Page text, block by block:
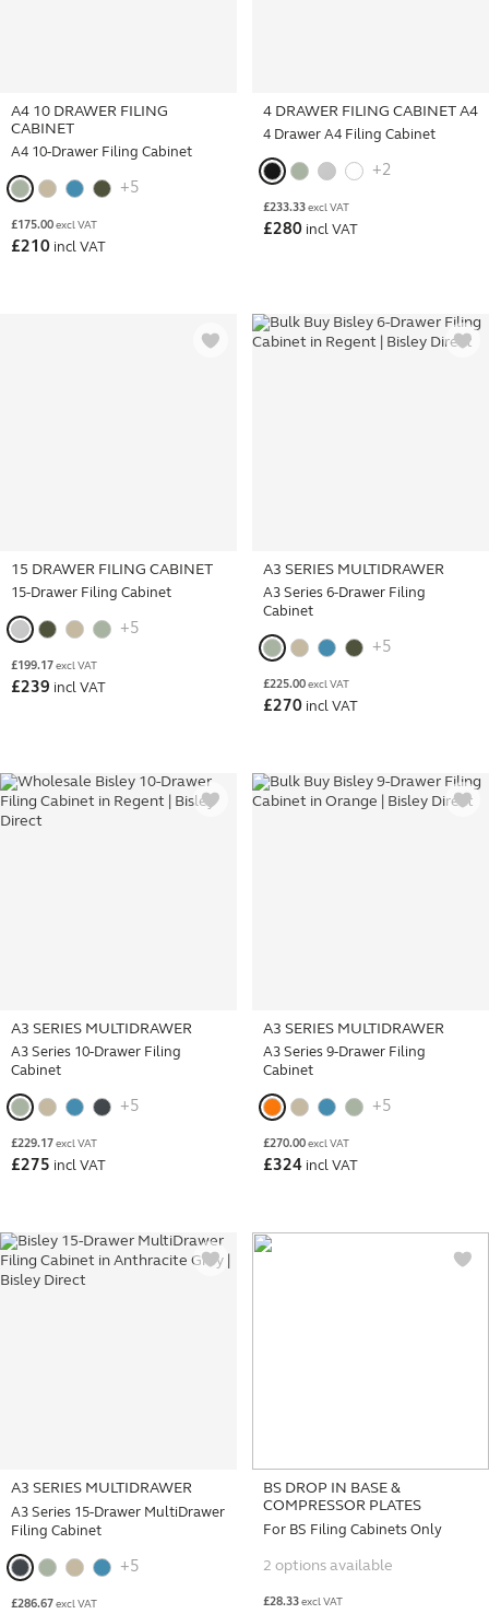
A4 10 DRAWER FILING
CABINET
A4 10-Drawer Filing Cabinet
+5
£175.00 excl VAT
£210 incl VAT
4 DRAWER FILING CABINET A4
4 Drawer A4 Filing Cabinet
+2
£233.33 excl VAT
£280 incl VAT
15 DRAWER FILING CABINET
15-Drawer Filing Cabinet
+5
£199.17 excl VAT
£239 incl VAT
A3 SERIES MULTIDRAWER
A3 Series 6-Drawer Filing
Cabinet
+5
£225.00 excl VAT
£270 incl VAT
A3 SERIES MULTIDRAWER
A3 Series 10-Drawer Filing
Cabinet
+5
£229.17 excl VAT
£275 incl VAT
A3 SERIES MULTIDRAWER
A3 Series 9-Drawer Filing
Cabinet
+5
£270.00 excl VAT
£324 incl VAT
A3 SERIES MULTIDRAWER
A3 Series 15-Drawer MultiDrawer
Filing Cabinet
+5
£286.67 excl VAT
BS DROP IN BASE &
COMPRESSOR PLATES
For BS Filing Cabinets Only
2 options available
£28.33 excl VAT